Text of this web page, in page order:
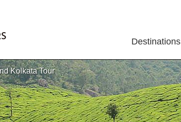
Destinations
Kolkata Tour